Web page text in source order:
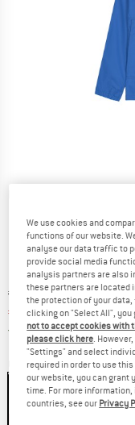
Original price :
€ 119,95
Price:
€ 71,97 incl. VAT
Free delivery(DE)
Colour:Serenity Blue
We use cookies and
functions of our website.
analyse our data traffic to
provide social media
analysis partners are also
these partners are located
the protection of your
clicking on "Select All",
not to accept cookies with
please click here .
"Settings" and select
required in order to use
our website, you can grant
time. For more
countries, see our Privacy